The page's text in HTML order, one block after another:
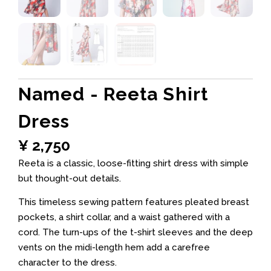
Named - Reeta Shirt
Dress
¥ 2,750
Reeta is a classic, loose-fitting shirt dress with simple
but thought-out details.
This timeless sewing pattern features pleated breast
pockets, a shirt collar, and a waist gathered with a
cord. The turn-ups of the t-shirt sleeves and the deep
vents on the midi-length hem add a carefree
character to the dress.